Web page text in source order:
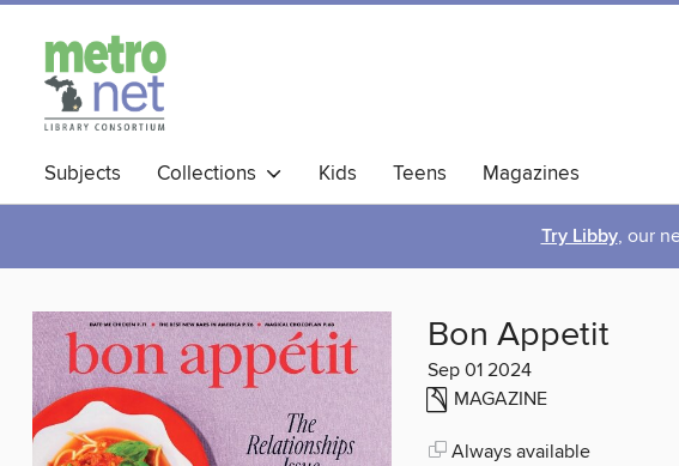
Subjects Collections Kids Teens Magazines
Try Libby, our
Bon Appetit
Sep 01 2024
MAGAZINE
Always available